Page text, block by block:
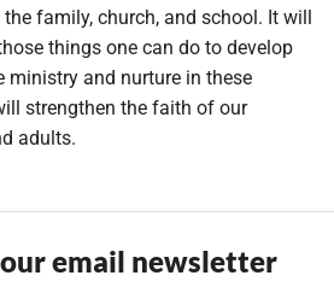
family, church, and school. It will
things one can do to develop
and nurture in these
strengthen the faith of our
adults.
email newsletter